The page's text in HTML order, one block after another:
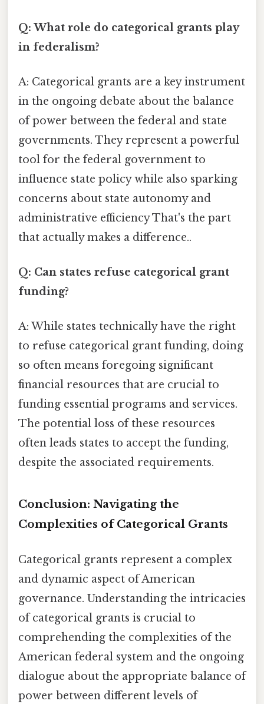
Q: What role do categorical grants play
in federalism?
A: Categorical grants are a key instrument
in the ongoing debate about the balance
of power between the federal and state
governments. They represent a powerful
tool for the federal government to
influence state policy while also sparking
concerns about state autonomy and
administrative efficiency That's the part
that actually makes a difference..
Q: Can states refuse categorical grant
funding?
A: While states technically have the right
to refuse categorical grant funding, doing
so often means foregoing significant
financial resources that are crucial to
funding essential programs and services.
The potential loss of these resources
often leads states to accept the funding,
despite the associated requirements.
Conclusion: Navigating the
Complexities of Categorical Grants
Categorical grants represent a complex
and dynamic aspect of American
governance. Understanding the intricacies
of categorical grants is crucial to
comprehending the complexities of the
American federal system and the ongoing
dialogue about the appropriate balance of
power between different levels of